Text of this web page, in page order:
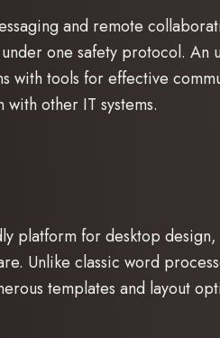
and remote
one safety protocol.
tools for effective
other IT systems.
platform for desktop
Unlike classic word
templates and layout